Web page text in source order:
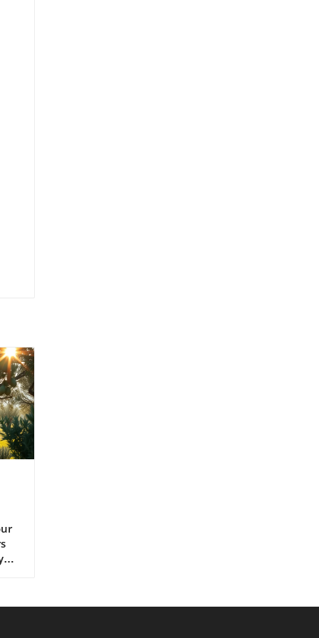
Cultures Trust First Press Olive Oil Mediterranean communities have relied on first press cold pressed olive oil for generations, using it in everything from rustic dips to elaborate celebratory feasts. Their trust is built on more than flavor—it's a legacy of health that’s visible in their longevity statistics and low rates of heart disease. Scientific research frequently references the so-called “Mediterranean paradox”—high consumption of fat, but the healthiest populations. The key is the type of fat: the monounsaturated fats and antioxidants found uniquely in cold press